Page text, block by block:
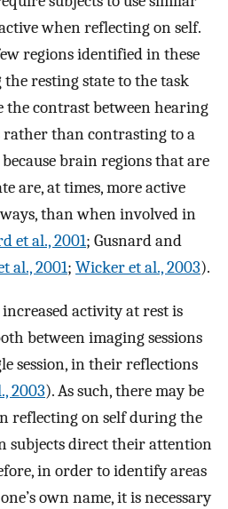
when reflecting on self.
regions identified in these
resting state to the task
the contrast between hearing
rather than contrasting to a
brain regions that are
are, at times, more active
than when involved in
et al., 2001; Gusnard and
al., 2001; Wicker et al., 2003).
activity at rest is
between imaging sessions
session, in their reflections
2003). As such, there may be
reflecting on self during the
subjects direct their attention
in order to identify areas
own name, it is necessary